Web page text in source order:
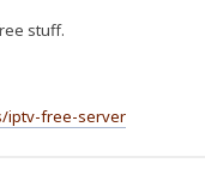
stuff.
iptv-free-server